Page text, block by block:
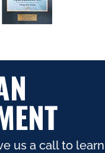
us a call to learn